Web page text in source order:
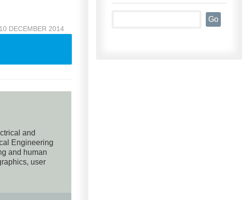
10 DECEMBER 2014
and
Engineering
and human
user